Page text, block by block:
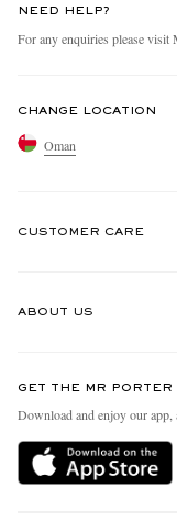
NEED HELP?
For any enquiries please visit
CHANGE LOCATION
Oman
CUSTOMER CARE
Delivery
Holiday Orders
ABOUT US
People & Planet
Sustainability Strategy
MR PORTER Health In Mind
GET THE MR PORTER
Download and enjoy our